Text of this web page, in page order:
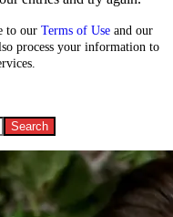
to our Terms of Use and our
process your information to